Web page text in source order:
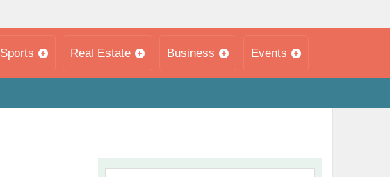
Sports Real Estate Business Events